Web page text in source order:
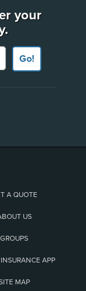
your
Go!
A QUOTE
US
GROUPS
APP
MAP